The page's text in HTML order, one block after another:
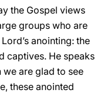
the Gospel views
groups who are
anointing: the
captives. He speaks
we are glad to see
these anointed